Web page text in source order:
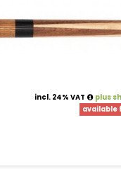
incl. 24% VAT plus
available